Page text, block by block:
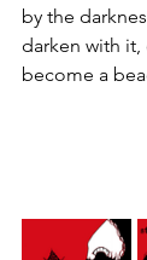
by the
darken with
become a